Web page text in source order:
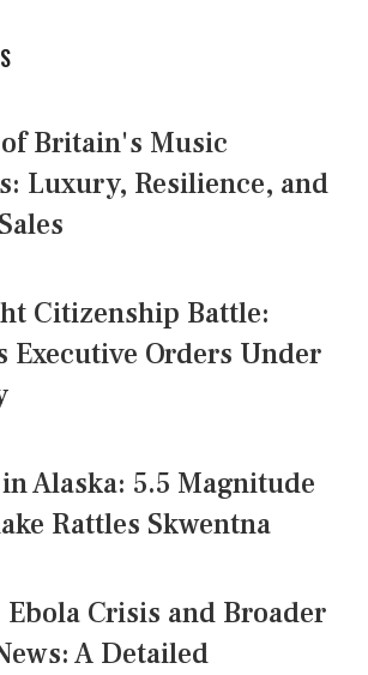
Britain's Music
Luxury, Resilience, and
Citizenship Battle:
Executive Orders Under
Alaska: 5.5 Magnitude
Rattles Skwentna
Ebola Crisis and Broader
A Detailed